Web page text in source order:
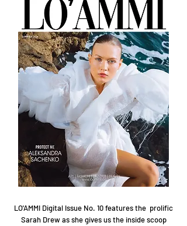
LO'AMMI Digital Issue No. 10 features the prolific
Sarah Drew as she gives us the inside scoop